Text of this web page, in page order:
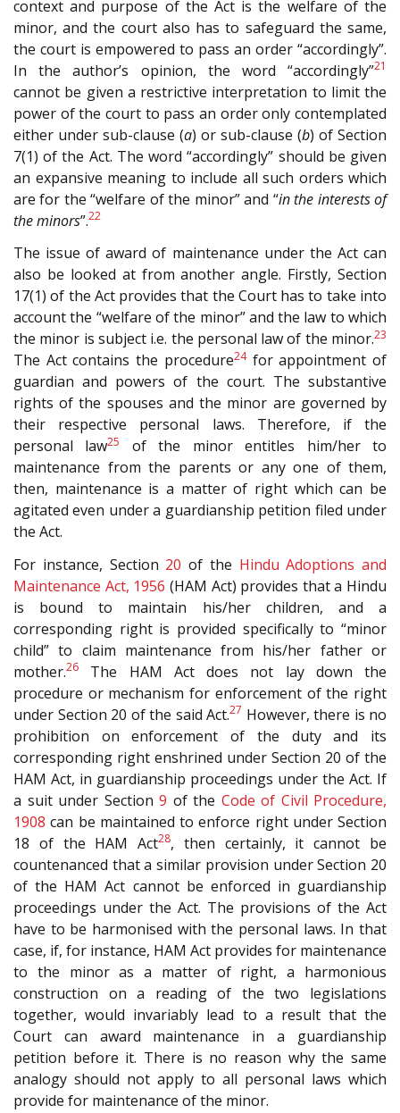
context and purpose of the Act is the welfare of the
minor, and the court also has to safeguard the same,
the court is empowered to pass an order “accordingly”.
In the author’s opinion, the word “accordingly”21
cannot be given a restrictive interpretation to limit the
power of the court to pass an order only contemplated
either under sub-clause (a) or sub-clause (b) of Section
7(1) of the Act. The word “accordingly” should be given
an expansive meaning to include all such orders which
are for the “welfare of the minor” and “in the interests of
the minors”.22
The issue of award of maintenance under the Act can
also be looked at from another angle. Firstly, Section
17(1) of the Act provides that the Court has to take into
account the “welfare of the minor” and the law to which
the minor is subject i.e. the personal law of the minor.23
The Act contains the procedure24for appointment of
guardian and powers of the court. The substantive
rights of the spouses and the minor are governed by
their respective personal laws. Therefore, if the
personal law25
of the minor entitles him/her to
maintenance from the parents or any one of them,
then, maintenance is a matter of right which can be
agitated even under a guardianship petition filed under
the Act.
For instance, Section 20 of the Hindu Adoptions and
Maintenance Act, 1956 (HAM Act) provides that a Hindu
is bound to maintain his/her children, and a
corresponding right is provided specifically to “minor
child” to claim maintenance from his/her father or
mother.26
The HAM Act does not lay down the
procedure or mechanism for enforcement of the right
under Section 20 of the said Act.27 However, there is no
prohibition on enforcement of the duty and its
corresponding right enshrined under Section 20 of the
HAM Act, in guardianship proceedings under the Act. If
a suit under Section 9 of the Code of Civil Procedure,
1908 can be maintained to enforce right under Section
18 of the HAM Act28, then certainly, it cannot be
countenanced that a similar provision under Section 20
of the HAM Act cannot be enforced in guardianship
proceedings under the Act. The provisions of the Act
have to be harmonised with the personal laws. In that
case, if, for instance, HAM Act provides for maintenance
to the minor as a matter of right, a harmonious
construction on a reading of the two legislations
together, would invariably lead to a result that the
Court can award maintenance in a guardianship
petition before it. There is no reason why the same
analogy should not apply to all personal laws which
provide for maintenance of the minor.